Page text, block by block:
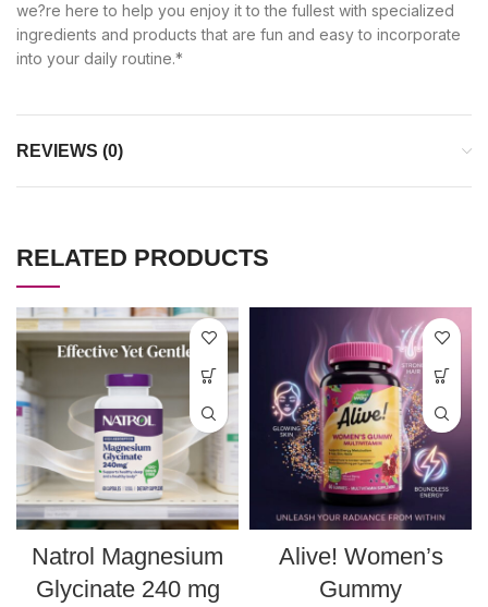
we?re here to help you enjoy it to the fullest with specialized
ingredients and products that are fun and easy to incorporate
into your daily routine.*
REVIEWS (0)
RELATED PRODUCTS
Natrol Magnesium
Glycinate 240 mg
Alive! Women’s
Gummy